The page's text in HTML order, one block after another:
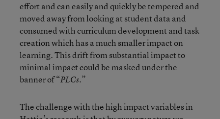
effort and can easily and quickly be tempered and
moved away from looking at student data and
consumed with curriculum development and task
creation which has a much smaller impact on
learning. This drift from substantial impact to
minimal impact could be masked under the
banner of “PLCs.”
The challenge with the high impact variables in